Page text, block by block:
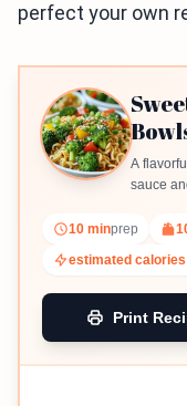
perfect your own
A
sauce
10 minprep
estimated
Print